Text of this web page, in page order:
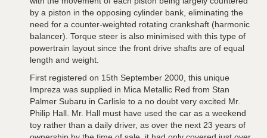
by a piston in the opposing cylinder bank, eliminating the
need for a counter-weighted rotating crankshaft (harmonic
balancer). Torque steer is also minimised with this type of
powertrain layout since the front drive shafts are of equal
length and weight.
First registered on 15th September 2000, this unique
Impreza was supplied in Mica Metallic Red from Stan
Palmer Subaru in Carlisle to a no doubt very excited Mr.
Philip Hall. Mr. Hall must have used the car as a weekend
toy rather than a daily driver, as over the next 23 years of